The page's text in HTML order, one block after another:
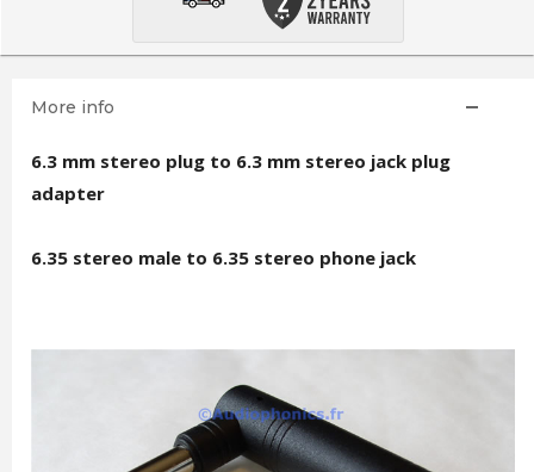
More info
6.3 mm stereo plug to 6.3 mm stereo jack plug
adapter
6.35 stereo male to 6.35 stereo phone jack